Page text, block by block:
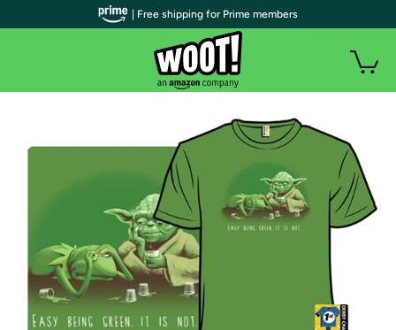
| Free shipping for Prime members